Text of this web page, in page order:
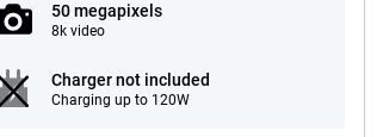
50 megapixels
8k video
Charger not included
Charging up to 120W